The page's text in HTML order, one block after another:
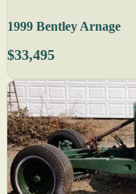
1999 Bentley Arnage
$33,495